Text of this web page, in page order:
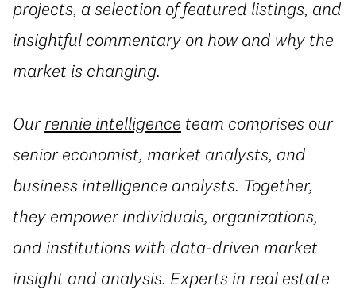
projects, a selection of featured listings, and
insightful commentary on how and why the
market is changing.
Ourrennie intelligence team comprises our
senior economist, market analysts, and
business intelligence analysts. Together,
they empower individuals, organizations,
and institutions with data-driven market
insight and analysis. Experts in real estate